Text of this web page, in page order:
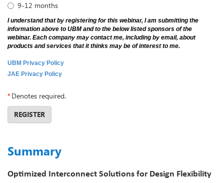
9-12 months
I understand that by registering for this webinar, I am submitting the
information above to UBM and to the below listed sponsors of the
webinar. Each company may contact me, including by email, about
products and services that it thinks may be of interest to me.
UBM Privacy Policy
JAE Privacy Policy
*Denotes required.
REGISTER
Summary
Optimized Interconnect Solutions for Design Flexibility